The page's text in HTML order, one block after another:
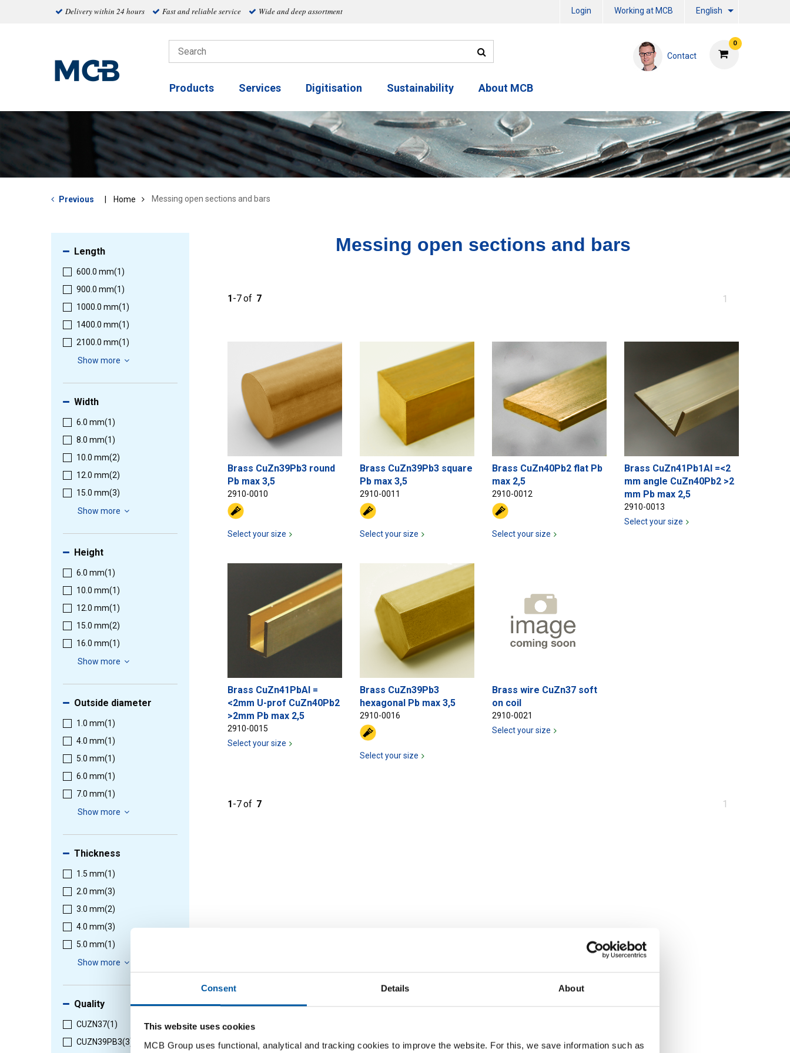
Consent Details About
This website uses cookies
MCB Group uses functional, analytical and tracking cookies to improve the website. For this, we save information such as
Delivery within 24 hours Fast and reliable service Wide and deep assortment Login Working at MCB English
0
Contact
Products Services Digitisation Sustainability About MCB
Previous Home Messing open sections and bars
Length
600.0 mm(1)
900.0 mm(1)
1000.0 mm(1)
1400.0 mm(1)
2100.0 mm(1)
Show more
Width
6.0 mm(1)
8.0 mm(1)
10.0 mm(2)
12.0 mm(2)
15.0 mm(3)
Show more
Height
6.0 mm(1)
10.0 mm(1)
12.0 mm(1)
15.0 mm(2)
16.0 mm(1)
Show more
Outside diameter
1.0 mm(1)
4.0 mm(1)
5.0 mm(1)
6.0 mm(1)
7.0 mm(1)
Show more
Thickness
1.5 mm(1)
2.0 mm(3)
3.0 mm(2)
4.0 mm(3)
5.0 mm(1)
Show more
Quality
CUZN37(1)
CUZN39PB3(3)
Messing open sections and bars
1 -7of 7
You
page
1
Brass CuZn39Pb3 round
Pb max 3,5
2910-0010
Select your size
Brass CuZn39Pb3 square
Pb max 3,5
2910-0011
Select your size
Brass CuZn40Pb2 flat Pb
max 2,5
2910-0012
Select your size
Brass CuZn41Pb1Al =<2
mm angle CuZn40Pb2 >2
mm Pb max 2,5
2910-0013
Select your size
Brass CuZn41PbAl =
<2mm U-prof CuZn40Pb2
>2mm Pb max 2,5
2910-0015
Select your size
Brass CuZn39Pb3
hexagonal Pb max 3,5
2910-0016
Select your size
Brass wire CuZn37 soft
on coil
2910-0021
Select your size
1-7of 7
You
1